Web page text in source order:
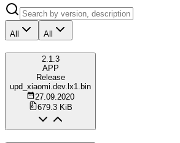
All All
2.1.3
APP
Release
upd_xiaomi.dev.lx1.bin
27.09.2020
679.3 KiB